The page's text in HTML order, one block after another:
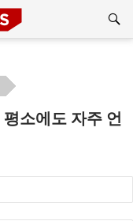
소에도 자주 언